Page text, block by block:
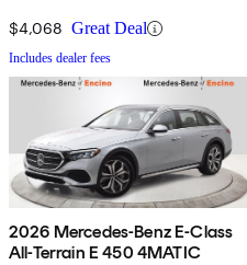
$4,068 Great Deal
Includes dealer fees
2026 Mercedes-Benz E-Class
All-Terrain E 450 4MATIC